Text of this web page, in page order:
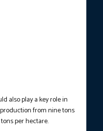
also play a key role in
from nine tons
per hectare.